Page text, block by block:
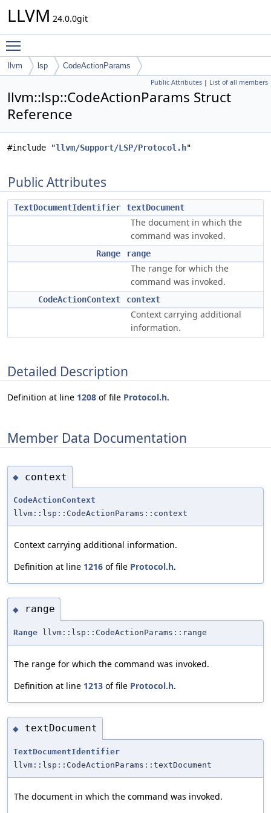
LLVM 24.0.0git
llvm lsp CodeActionParams
Public Attributes | List of all members
llvm::lsp::CodeActionParams Struct
Reference
#include "llvm/Support/LSP/Protocol.h"
Public Attributes
TextDocumentIdentifier textDocument
The document in which the
command was invoked.
Range range
The range for which the
command was invoked.
CodeActionContext context
Context carrying additional
information.
Detailed Description
Definition at line 1208 of file Protocol.h.
Member Data Documentation
◆ context
CodeActionContext
llvm::lsp::CodeActionParams::context
Context carrying additional information.
Definition at line 1216 of file Protocol.h.
◆ range
Range llvm::lsp::CodeActionParams::range
The range for which the command was invoked.
Definition at line 1213 of file Protocol.h.
◆ textDocument
TextDocumentIdentifier
llvm::lsp::CodeActionParams::textDocument
The document in which the command was invoked.